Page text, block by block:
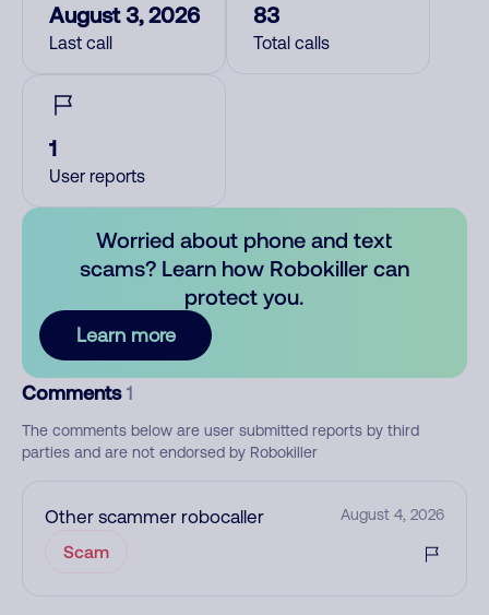
August 3, 2026
Last call
83
Total calls
1
User reports
Worried about phone and text
scams? Learn how Robokiller can
protect you.
Learn more
Comments 1
The comments below are user submitted reports by third
parties and are not endorsed by Robokiller
Other scammer robocaller August 4, 2026
Scam